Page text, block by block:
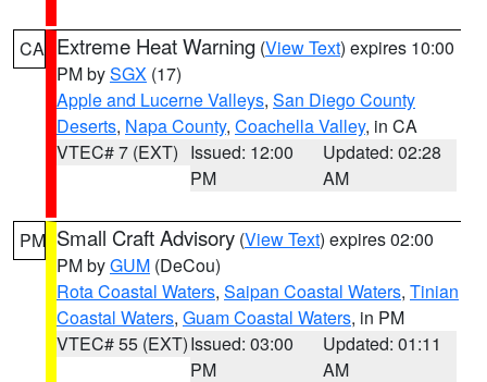
CA Extreme Heat Warning (View Text) expires 10:00
PM bySGX (17)
Apple and Lucerne Valleys, San Diego County
Deserts, Napa County, Coachella Valley, in CA
VTEC# 7 (EXT) Issued: 12:00
PM
Updated: 02:28
AM
PM Small Craft Advisory (View Text) expires 02:00
PM byGUM (DeCou)
Rota Coastal Waters, Saipan Coastal Waters, Tinian
Coastal Waters, Guam Coastal Waters, in PM
VTEC# 55 (EXT)Issued: 03:00
PM
Updated: 01:11
AM